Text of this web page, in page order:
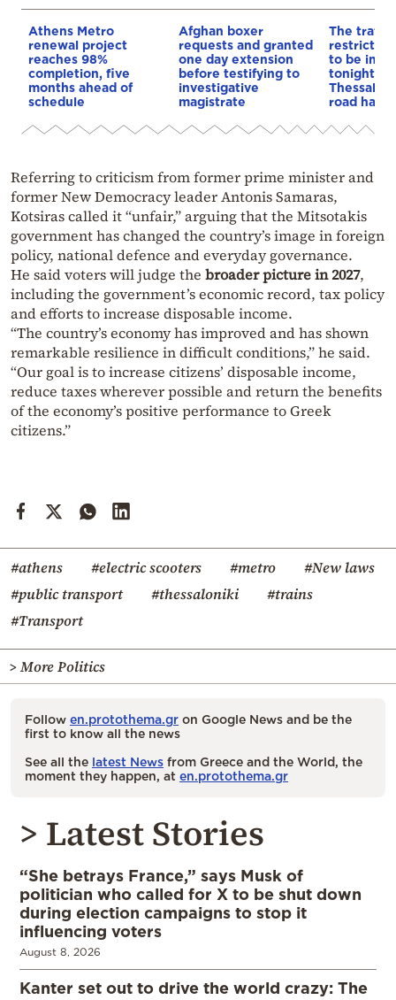
Athens Metro
renewal project
reaches 98%
completion, five
months ahead of
schedule
Afghan boxer
requests and granted
one day extension
before testifying to
investigative
magistrate
The traffic
to be
tonight
road
Referring to criticism from former prime minister and
former New Democracy leader Antonis Samaras,
Kotsiras called it “unfair,” arguing that the Mitsotakis
government has changed the country’s image in foreign
policy, national defence and everyday governance.
He said voters will judge the broader picture in 2027,
including the government’s economic record, tax policy
and efforts to increase disposable income.
“The country’s economy has improved and has shown
remarkable resilience in difficult conditions,” he said.
“Our goal is to increase citizens’ disposable income,
reduce taxes wherever possible and return the benefits
of the economy’s positive performance to Greek
citizens.”
#athens #electric scooters #metro
#New laws
#public transport
#thessaloniki
#trains
#Transport
> More Politics
Follow en.protothema.gr on Google News and be the
first to know all the news
See all the latest News from Greece and the World, the
moment they happen, at en.protothema.gr
> Latest Stories
“She betrays France,” says Musk of
politician who called for X to be shut down
during election campaigns to stop it
influencing voters
August 8, 2026
Kanter set out to drive the world crazy: The